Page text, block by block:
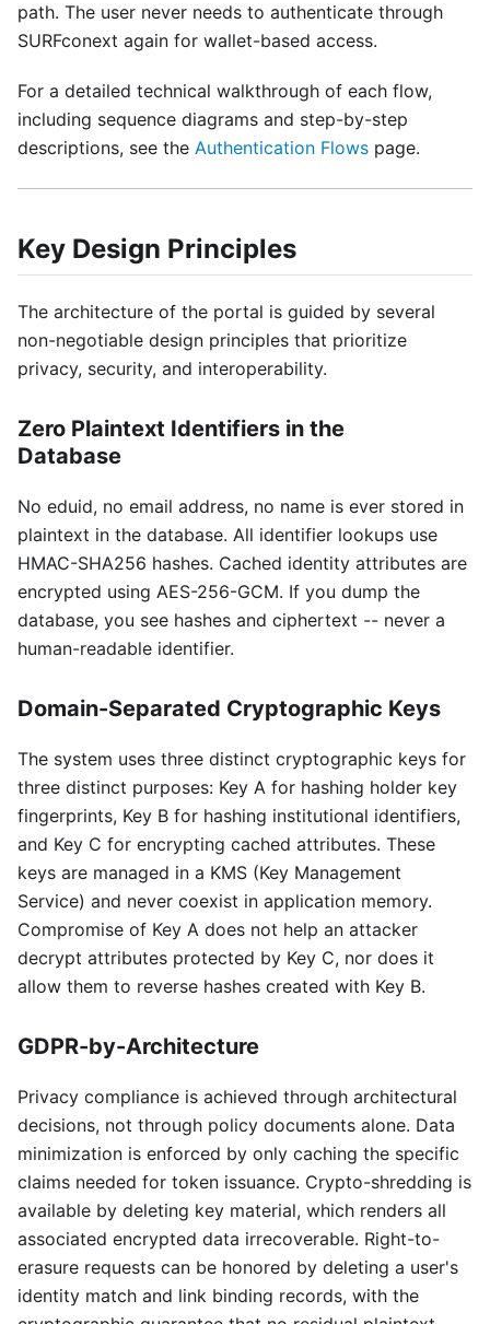
path. The user never needs to authenticate through
SURFconext again for wallet-based access.
For a detailed technical walkthrough of each flow,
including sequence diagrams and step-by-step
descriptions, see the Authentication Flows page.
Key Design Principles
The architecture of the portal is guided by several
non-negotiable design principles that prioritize
privacy, security, and interoperability.
Zero Plaintext Identifiers in the
Database
No eduid, no email address, no name is ever stored in
plaintext in the database. All identifier lookups use
HMAC-SHA256 hashes. Cached identity attributes are
encrypted using AES-256-GCM. If you dump the
database, you see hashes and ciphertext -- never a
human-readable identifier.
Domain-Separated Cryptographic Keys
The system uses three distinct cryptographic keys for
three distinct purposes: Key A for hashing holder key
fingerprints, Key B for hashing institutional identifiers,
and Key C for encrypting cached attributes. These
keys are managed in a KMS (Key Management
Service) and never coexist in application memory.
Compromise of Key A does not help an attacker
decrypt attributes protected by Key C, nor does it
allow them to reverse hashes created with Key B.
GDPR-by-Architecture
Privacy compliance is achieved through architectural
decisions, not through policy documents alone. Data
minimization is enforced by only caching the specific
claims needed for token issuance. Crypto-shredding is
available by deleting key material, which renders all
associated encrypted data irrecoverable. Right-to-
erasure requests can be honored by deleting a user's
identity match and link binding records, with the